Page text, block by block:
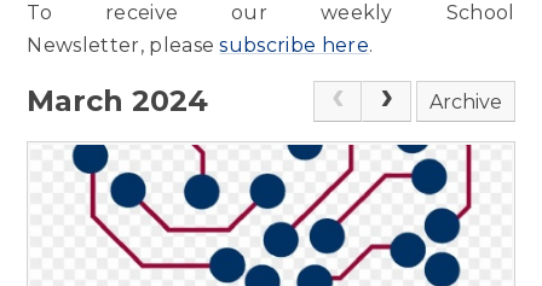
To receive our weekly School
Newsletter, pleasesubscribe here.
March 2024 Archive